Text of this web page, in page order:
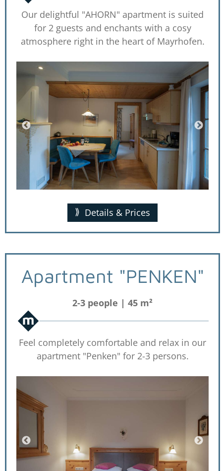
Our delightful "AHORN" apartment is suited
for 2 guests and enchants with a cosy
atmosphere right in the heart of Mayrhofen.
Details & Prices
Apartment "PENKEN"
2-3 people | 45 m²
Feel completely comfortable and relax in our
apartment "Penken" for 2-3 persons.